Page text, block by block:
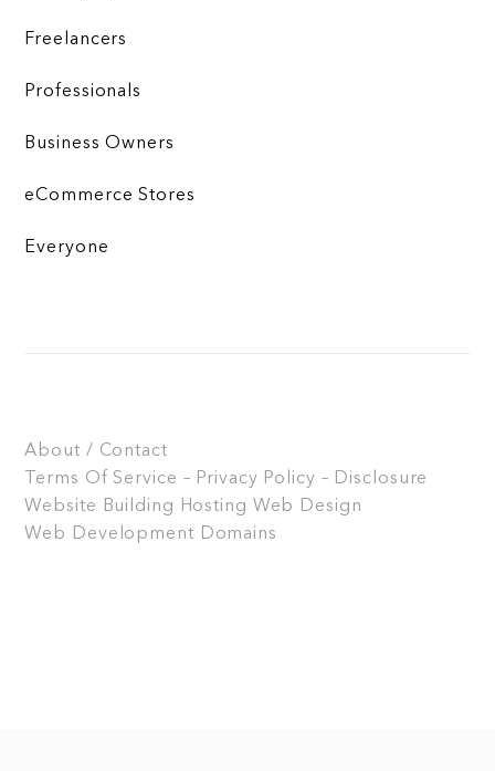
Freelancers
Professionals
Business Owners
eCommerce Stores
Everyone
About / Contact
Terms Of Service – Privacy Policy – Disclosure
Website Building
Hosting Web Design
Web Development Domains